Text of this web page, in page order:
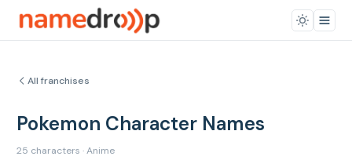
All franchises
Pokemon Character Names
25 characters · Anime